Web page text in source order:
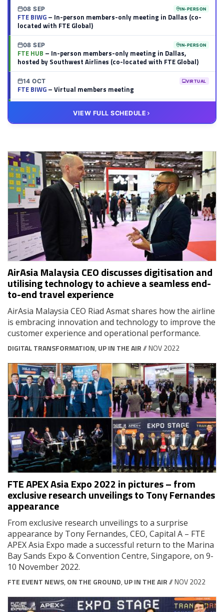
08 SEP IN-PERSON
FTE BIWG– In-person members-only meeting in Dallas (co-
located with FTE Global)
08 SEP IN-PERSON
FTE HUB – In-person members-only meeting in Dallas,
hosted by Southwest Airlines (co-located with FTE Global)
14 OCT VIRTUAL
FTE BIWG– Virtual members meeting
– Virtual members meeting
VIEW FULL SCHEDULE
AirAsia Malaysia CEO discusses digitisation and
utilising technology to achieve a seamless end-
to-end travel experience
AirAsia Malaysia CEO Riad Asmat shares how the airline
is embracing innovation and technology to improve the
customer experience and operational performance.
DIGITAL TRANSFORMATION, UP IN THE AIR// NOV 2022
FTE APEX Asia Expo 2022 in pictures – from
exclusive research unveilings to Tony Fernandes
appearance
From exclusive research unveilings to a surprise
appearance by Tony Fernandes, CEO, Capital A – FTE
APEX Asia Expo made a successful return to the Marina
Bay Sands Expo & Convention Centre, Singapore, on 9-
10 November 2022.
FTE EVENT NEWS, ON THE GROUND, UP IN THE AIR// NOV 2022